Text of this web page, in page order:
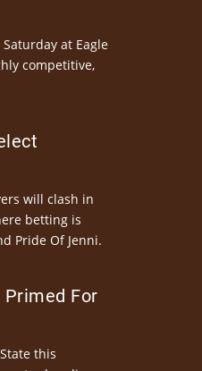
at Eagle
competitive,
will clash in
betting is
Pride Of Jenni.
Primed For
this